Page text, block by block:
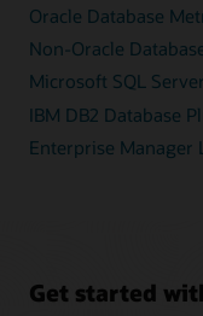
Oracle Database
Non-Oracle
Microsoft SQL
IBM DB2 Database
Enterprise Manager
Get started